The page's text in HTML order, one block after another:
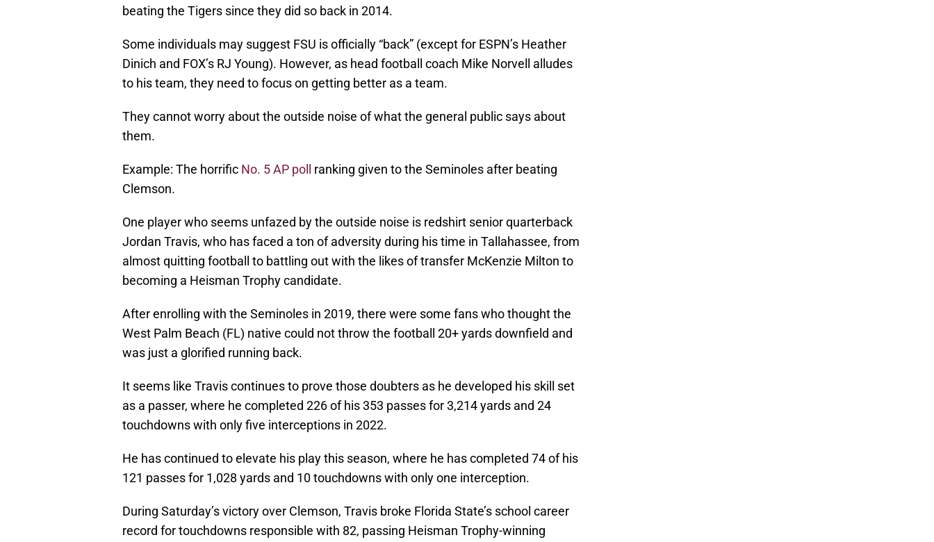
beating the Tigers since they did so back in 2014.
Some individuals may suggest FSU is officially “back” (except for ESPN’s Heather
Dinich and FOX’s RJ Young). However, as head football coach Mike Norvell alludes
to his team, they need to focus on getting better as a team.
They cannot worry about the outside noise of what the general public says about
them.
Example: The horrific No. 5 AP poll
ranking given to the Seminoles after beating
Clemson.
One player who seems unfazed by the outside noise is redshirt senior quarterback
Jordan Travis, who has faced a ton of adversity during his time in Tallahassee, from
almost quitting football to battling out with the likes of transfer McKenzie Milton to
becoming a Heisman Trophy candidate.
After enrolling with the Seminoles in 2019, there were some fans who thought the
West Palm Beach (FL) native could not throw the football 20+ yards downfield and
was just a glorified running back.
It seems like Travis continues to prove those doubters as he developed his skill set
as a passer, where he completed 226 of his 353 passes for 3,214 yards and 24
touchdowns with only five interceptions in 2022.
He has continued to elevate his play this season, where he has completed 74 of his
121 passes for 1,028 yards and 10 touchdowns with only one interception.
During Saturday’s victory over Clemson, Travis broke Florida State’s school career
record for touchdowns responsible with 82, passing Heisman Trophy-winning